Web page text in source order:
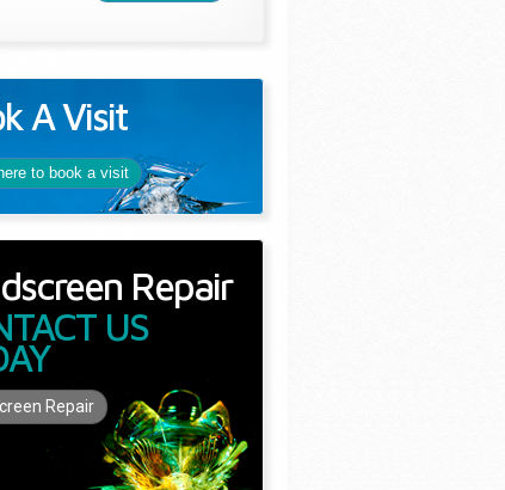
A Visit
to book a visit
Repair
US
Repair